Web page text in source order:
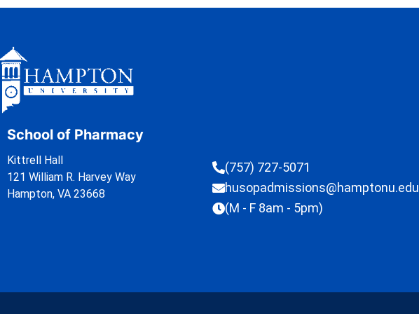
School of Pharmacy
Kittrell Hall
121 William R. Harvey Way
Hampton, VA 23668
(757) 727-5071
husopadmissions@hamptonu.edu
(M - F 8am - 5pm)